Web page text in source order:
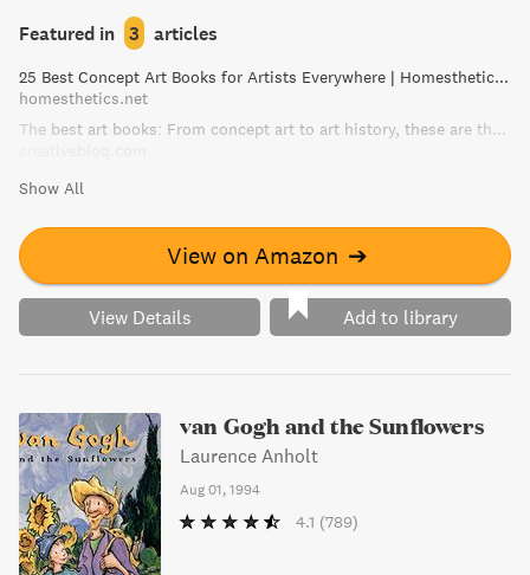
Featured in 3 articles
25 Best Concept Art Books for Artists Everywhere | Homesthetics - Inspiring ideas for your home.
homesthetics.net
The best art books: From concept art to art history, these are the art books you need | Creative Bloq
Show All
View on Amazon ➔
View Details Add to library
van Gogh and the Sunflowers
Laurence Anholt
Aug 01, 1994
4.1 (789)